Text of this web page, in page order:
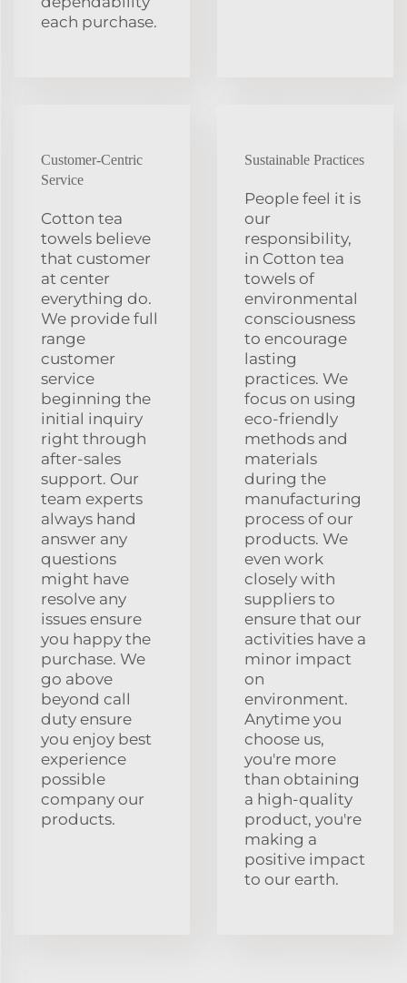
each purchase.
Customer-Centric
Service
Cotton tea
towels believe
that customer
at center
everything do.
We provide full
range
customer
service
beginning the
initial inquiry
right through
after-sales
support. Our
team experts
always hand
answer any
questions
might have
resolve any
issues ensure
you happy the
purchase. We
go above
beyond call
duty ensure
you enjoy best
experience
possible
company our
products.
Sustainable Practices
People feel it is
our
responsibility,
in Cotton tea
towels of
environmental
consciousness
to encourage
lasting
practices. We
focus on using
eco-friendly
methods and
materials
during the
manufacturing
process of our
products. We
even work
closely with
suppliers to
ensure that our
activities have a
minor impact
on
environment.
Anytime you
choose us,
you're more
than obtaining
a high-quality
product, you're
making a
positive impact
to our earth.